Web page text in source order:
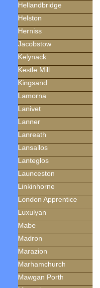
Hellandbridge
Helston
Herniss
Jacobstow
Kelynack
Kestle Mill
Kingsand
Lamorna
Lanivet
Lanner
Lanreath
Lansallos
Lanteglos
Launceston
Linkinhorne
London Apprentice
Luxulyan
Mabe
Madron
Marazion
Marhamchurch
Mawgan Porth